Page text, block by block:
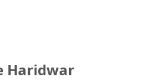
Haridwar